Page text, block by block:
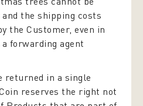
the shipping costs
the Customer, even in
forwarding agent
returned in a single
reserves the right not